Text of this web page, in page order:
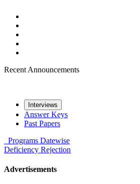
Recent Announcements
Interviews
Answer Keys
Past Papers
Programs Datewise
Deficiency Rejection
Advertisements